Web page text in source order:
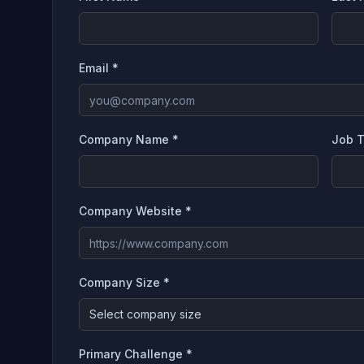
Email *
Company Name * Job
Company Website *
Company Size *
Select company size
Primary Challenge *